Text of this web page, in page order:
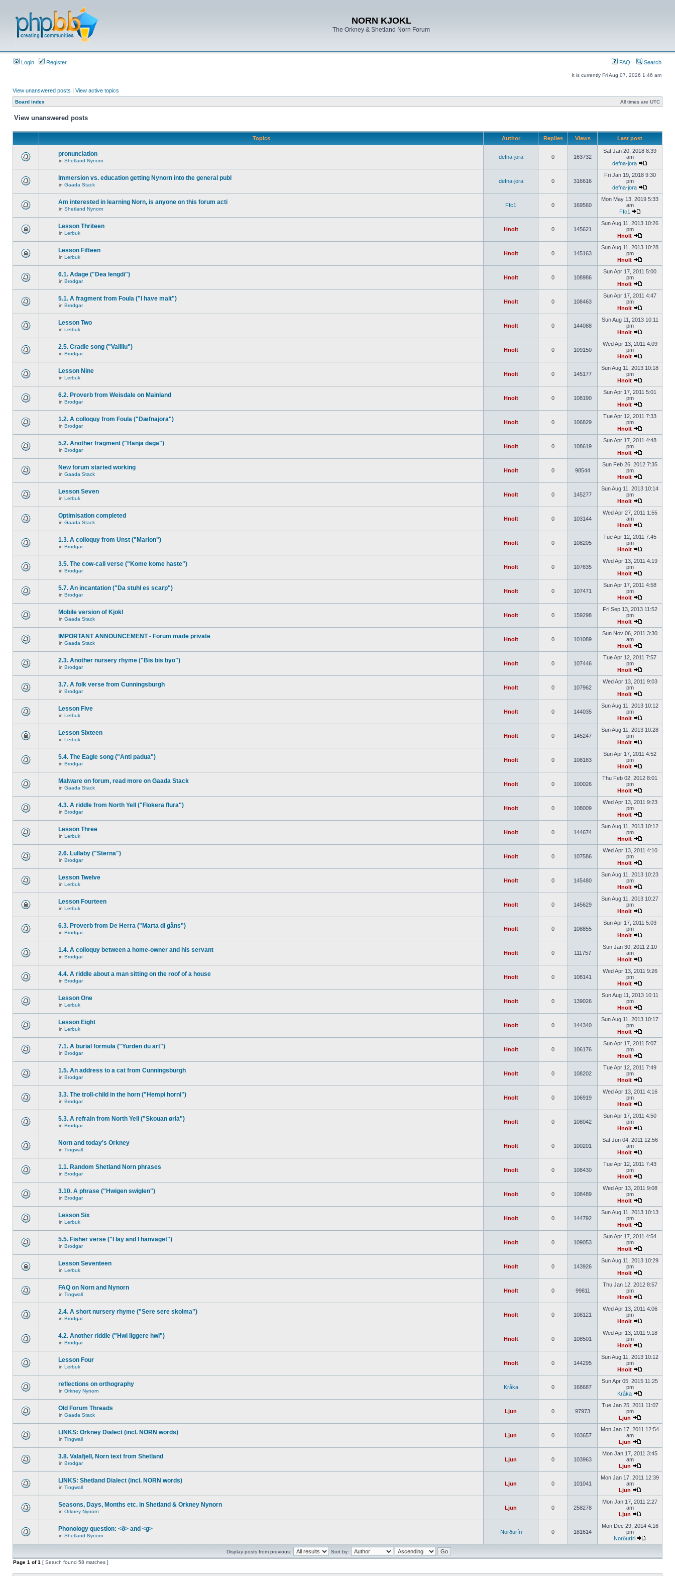
NORN KJOKL
The Orkney & Shetland Norn Forum
Login Register FAQ Search
It is currently Fri Aug 07, 2026 1:46 am
View unanswered posts | View active topics
Board index All times are UTC
View unanswered posts
Topics Author Replies Views Last post
pronunciation
in Shetland Nynorn
defna-jora 0 163732
Sat Jan 20, 2018 8:39
am
defna-jora
Immersion vs. education getting Nynorn into the general publ
in Gaada Stack
defna-jora 0 316616
Fri Jan 19, 2018 9:30
pm
defna-jora
Am interested in learning Norn, is anyone on this forum acti
in Shetland Nynorn
Ffc1 0 169560
Mon May 13, 2019 5:33
am
Ffc1
Lesson Thriteen
in Lerbuk
Hnolt 0 145621
Sun Aug 11, 2013 10:26
pm
Hnolt
Lesson Fifteen
in Lerbuk
Hnolt 0 145163
Sun Aug 11, 2013 10:28
pm
Hnolt
6.1. Adage ("Dea lengdi")
in Brodgar
Hnolt 0 108986
Sun Apr 17, 2011 5:00
pm
Hnolt
5.1. A fragment from Foula ("I have malt")
in Brodgar
Hnolt 0 108463
Sun Apr 17, 2011 4:47
pm
Hnolt
Lesson Two
in Lerbuk
Hnolt 0 144088
Sun Aug 11, 2013 10:11
pm
Hnolt
2.5. Cradle song ("Vallilu")
in Brodgar
Hnolt 0 109150
Wed Apr 13, 2011 4:09
pm
Hnolt
Lesson Nine
in Lerbuk
Hnolt 0 145177
Sun Aug 11, 2013 10:18
pm
Hnolt
6.2. Proverb from Weisdale on Mainland
in Brodgar
Hnolt 0 108190
Sun Apr 17, 2011 5:01
pm
Hnolt
1.2. A colloquy from Foula ("Dæfnajora")
in Brodgar
Hnolt 0 106829
Tue Apr 12, 2011 7:33
pm
Hnolt
5.2. Another fragment ("Hänja daga")
in Brodgar
Hnolt 0 108619
Sun Apr 17, 2011 4:48
pm
Hnolt
New forum started working
in Gaada Stack
Hnolt 0 98544
Sun Feb 26, 2012 7:35
pm
Hnolt
Lesson Seven
in Lerbuk
Hnolt 0 145277
Sun Aug 11, 2013 10:14
pm
Hnolt
Optimisation completed
in Gaada Stack
Hnolt 0 103144
Wed Apr 27, 2011 1:55
am
Hnolt
1.3. A colloquy from Unst ("Marion")
in Brodgar
Hnolt 0 108205
Tue Apr 12, 2011 7:45
pm
Hnolt
3.5. The cow-call verse ("Kome kome haste")
in Brodgar
Hnolt 0 107635
Wed Apr 13, 2011 4:19
pm
Hnolt
5.7. An incantation ("Da stuhl es scarp")
in Brodgar
Hnolt 0 107471
Sun Apr 17, 2011 4:58
pm
Hnolt
Mobile version of Kjokl
in Gaada Stack
Hnolt 0 159298
Fri Sep 13, 2013 11:52
pm
Hnolt
IMPORTANT ANNOUNCEMENT - Forum made private
in Gaada Stack
Hnolt 0 101089
Sun Nov 06, 2011 3:30
am
Hnolt
2.3. Another nursery rhyme ("Bis bis byo")
in Brodgar
Hnolt 0 107446
Tue Apr 12, 2011 7:57
pm
Hnolt
3.7. A folk verse from Cunningsburgh
in Brodgar
Hnolt 0 107962
Wed Apr 13, 2011 9:03
pm
Hnolt
Lesson Five
in Lerbuk
Hnolt 0 144035
Sun Aug 11, 2013 10:12
pm
Hnolt
Lesson Sixteen
in Lerbuk
Hnolt 0 145247
Sun Aug 11, 2013 10:28
pm
Hnolt
5.4. The Eagle song ("Anti padua")
in Brodgar
Hnolt 0 108183
Sun Apr 17, 2011 4:52
pm
Hnolt
Malware on forum, read more on Gaada Stack
in Gaada Stack
Hnolt 0 100026
Thu Feb 02, 2012 8:01
pm
Hnolt
4.3. A riddle from North Yell ("Flokera flura")
in Brodgar
Hnolt 0 108009
Wed Apr 13, 2011 9:23
pm
Hnolt
Lesson Three
in Lerbuk
Hnolt 0 144674
Sun Aug 11, 2013 10:12
pm
Hnolt
2.6. Lullaby ("Sterna")
in Brodgar
Hnolt 0 107586
Wed Apr 13, 2011 4:10
pm
Hnolt
Lesson Twelve
in Lerbuk
Hnolt 0 145480
Sun Aug 11, 2013 10:23
pm
Hnolt
Lesson Fourteen
in Lerbuk
Hnolt 0 145629
Sun Aug 11, 2013 10:27
pm
Hnolt
6.3. Proverb from De Herra ("Marta di gåns")
in Brodgar
Hnolt 0 108855
Sun Apr 17, 2011 5:03
pm
Hnolt
1.4. A colloquy between a home-owner and his servant
in Brodgar
Hnolt 0 111757
Sun Jan 30, 2011 2:10
am
Hnolt
4.4. A riddle about a man sitting on the roof of a house
in Brodgar
Hnolt 0 108141
Wed Apr 13, 2011 9:26
pm
Hnolt
Lesson One
in Lerbuk
Hnolt 0 139026
Sun Aug 11, 2013 10:11
pm
Hnolt
Lesson Eight
in Lerbuk
Hnolt 0 144340
Sun Aug 11, 2013 10:17
pm
Hnolt
7.1. A burial formula ("Yurden du art")
in Brodgar
Hnolt 0 106176
Sun Apr 17, 2011 5:07
pm
Hnolt
1.5. An address to a cat from Cunningsburgh
in Brodgar
Hnolt 0 108202
Tue Apr 12, 2011 7:49
pm
Hnolt
3.3. The troll-child in the horn ("Hempi horni")
in Brodgar
Hnolt 0 106919
Wed Apr 13, 2011 4:16
pm
Hnolt
5.3. A refrain from North Yell ("Skouan ørla")
in Brodgar
Hnolt 0 108042
Sun Apr 17, 2011 4:50
pm
Hnolt
Norn and today's Orkney
in Tingwall
Hnolt 0 100201
Sat Jun 04, 2011 12:56
am
Hnolt
1.1. Random Shetland Norn phrases
in Brodgar
Hnolt 0 108430
Tue Apr 12, 2011 7:43
pm
Hnolt
3.10. A phrase ("Hwigen swiglen")
in Brodgar
Hnolt 0 108489
Wed Apr 13, 2011 9:08
pm
Hnolt
Lesson Six
in Lerbuk
Hnolt 0 144792
Sun Aug 11, 2013 10:13
pm
Hnolt
5.5. Fisher verse ("I lay and I hanvaget")
in Brodgar
Hnolt 0 109053
Sun Apr 17, 2011 4:54
pm
Hnolt
Lesson Seventeen
in Lerbuk
Hnolt 0 143926
Sun Aug 11, 2013 10:29
pm
Hnolt
FAQ on Norn and Nynorn
in Tingwall
Hnolt 0 99811
Thu Jan 12, 2012 8:57
pm
Hnolt
2.4. A short nursery rhyme ("Sere sere skolma")
in Brodgar
Hnolt 0 108121
Wed Apr 13, 2011 4:06
pm
Hnolt
4.2. Another riddle ("Hwi liggere hwi")
in Brodgar
Hnolt 0 108501
Wed Apr 13, 2011 9:18
pm
Hnolt
Lesson Four
in Lerbuk
Hnolt 0 144295
Sun Aug 11, 2013 10:12
pm
Hnolt
reflections on orthography
in Orkney Nynorn
Kråka 0 168687
Sun Apr 05, 2015 11:25
pm
Kråka
Old Forum Threads
in Gaada Stack
Ljun 0 97973
Tue Jan 25, 2011 11:07
pm
Ljun
LINKS: Orkney Dialect (incl. NORN words)
in Tingwall
Ljun 0 103657
Mon Jan 17, 2011 12:54
am
Ljun
3.8. Valafjell, Norn text from Shetland
in Brodgar
Ljun 0 103963
Mon Jan 17, 2011 3:45
am
Ljun
LINKS: Shetland Dialect (incl. NORN words)
in Tingwall
Ljun 0 101041
Mon Jan 17, 2011 12:39
am
Ljun
Seasons, Days, Months etc. in Shetland & Orkney Nynorn
in Orkney Nynorn
Ljun 0 258278
Mon Jan 17, 2011 2:27
am
Ljun
Phonology question: <ð> and <g>
in Shetland Nynorn
Norðuríri 0 181614
Mon Dec 29, 2014 4:16
pm
Norðuríri
Display posts from previous:
Sort by:
Page 1 of1 [ Search found 58 matches ]